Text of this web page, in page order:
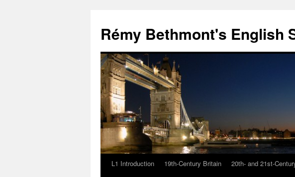
Rémy Bethmont's English
SkipL1 Introduction 19th-Century Britain 20th- and 21st-